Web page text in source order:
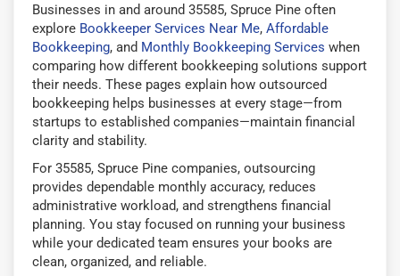
Businesses in and around 35585, Spruce Pine often
explore Bookkeeper Services Near Me, Affordable
Bookkeeping, and Monthly Bookkeeping Services when
comparing how different bookkeeping solutions support
their needs. These pages explain how outsourced
bookkeeping helps businesses at every stage—from
startups to established companies—maintain financial
clarity and stability.
For 35585, Spruce Pine companies, outsourcing
provides dependable monthly accuracy, reduces
administrative workload, and strengthens financial
planning. You stay focused on running your business
while your dedicated team ensures your books are
clean, organized, and reliable.